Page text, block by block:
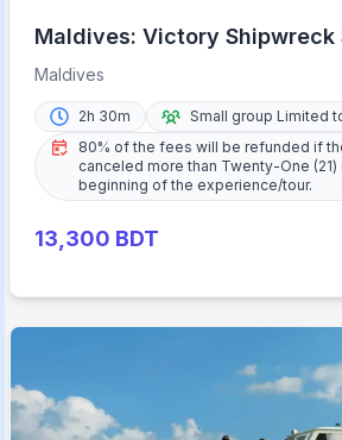
Maldives: Victory Shipwreck
Maldives
2h 30m
Small group Limited
80% of the fees will be refunded if
canceled more than Twenty-One
beginning of the experience/tour.
13,300 BDT